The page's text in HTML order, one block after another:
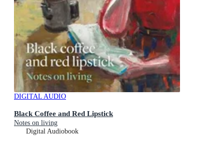
DIGITAL AUDIO
Black Coffee and Red Lipstick
Notes on living
Digital Audiobook